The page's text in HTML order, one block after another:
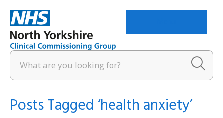
Posts Tagged ‘health anxiety’